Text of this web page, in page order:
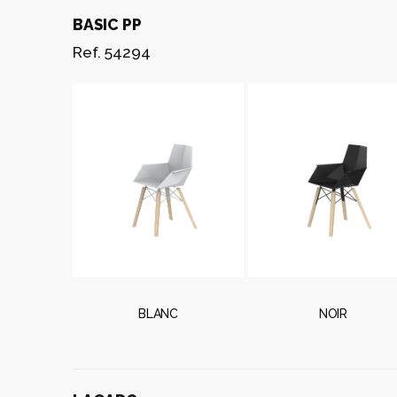
BASIC PP
Ref. 54294
BLANC NOIR